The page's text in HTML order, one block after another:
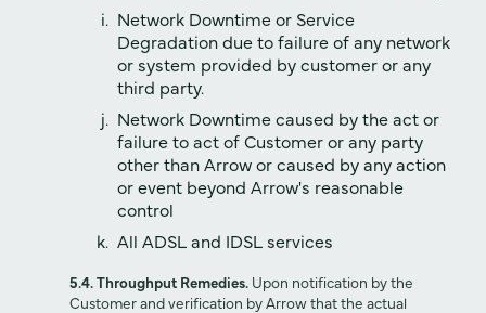
Network Downtime or Service
Degradation due to failure of any network
or system provided by customer or any
third party.
Network Downtime caused by the act or
failure to act of Customer or any party
other than Arrow or caused by any action
or event beyond Arrow's reasonable
control
All ADSL and IDSL services
5.4. Throughput Remedies. Upon notification by the
Customer and verification by Arrow that the actual